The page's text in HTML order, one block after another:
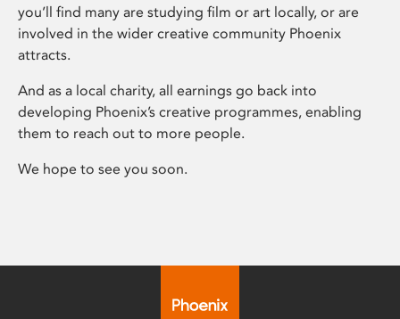
you’ll find many are studying film or art locally, or are
involved in the wider creative community Phoenix
attracts.
And as a local charity, all earnings go back into
developing Phoenix’s creative programmes, enabling
them to reach out to more people.
We hope to see you soon.